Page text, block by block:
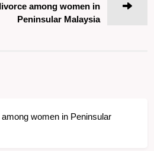
among women in
Peninsular Malaysia
women in Peninsular